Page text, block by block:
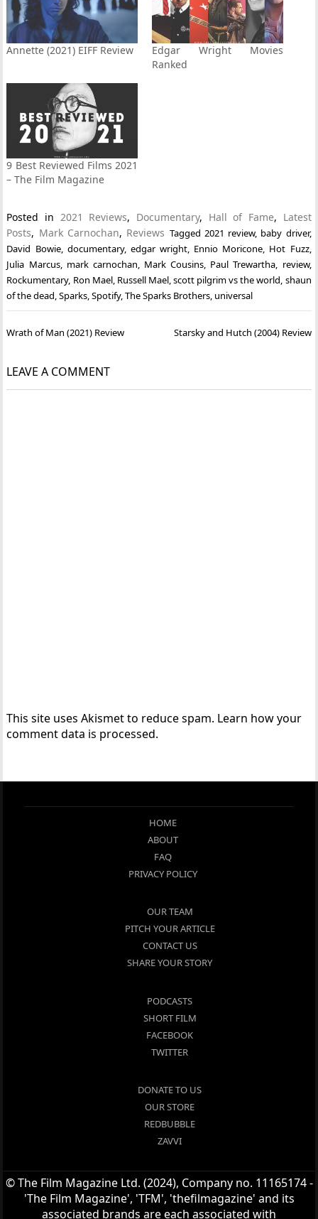
Annette (2021) EIFF Review
Edgar Wright Movies
Ranked
9 Best Reviewed Films 2021
– The Film Magazine
Posted in 2021 Reviews, Documentary, Hall of Fame, Latest
Posts, Mark Carnochan, Reviews Tagged 2021 review, baby driver,
David Bowie, documentary, edgar wright, Ennio Moricone, Hot Fuzz,
Julia Marcus, mark carnochan, Mark Cousins, Paul Trewartha, review,
Rockumentary, Ron Mael, Russell Mael,scott pilgrim vs the world, shaun
of the dead,Sparks,Spotify,The Sparks Brothers, universal
Post
Wrath of Man (2021) Review Starsky and Hutch (2004) Review
LEAVE A COMMENT
This site uses Akismet to reduce spam. Learn how your
comment data is processed.
HOME
ABOUT
FAQ
PRIVACY POLICY
OUR TEAM
PITCH YOUR ARTICLE
CONTACT US
SHARE YOUR STORY
PODCASTS
SHORT FILM
FACEBOOK
TWITTER
DONATE TO US
OUR STORE
REDBUBBLE
ZAVVI
© The Film Magazine Ltd. (2024), Company no. 11165174 -
'The Film Magazine', 'TFM', 'thefilmagazine' and its
associated brands are each associated with